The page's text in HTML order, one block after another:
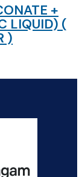
+
LIQUID) (
)